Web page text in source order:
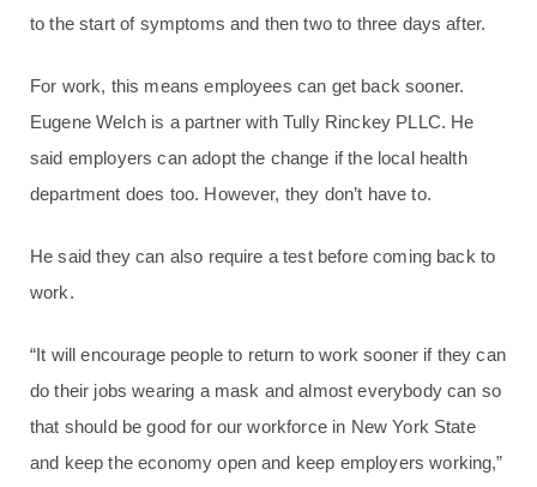
to the start of symptoms and then two to three days after.
For work, this means employees can get back sooner.
Eugene Welch is a partner with Tully Rinckey PLLC. He
said employers can adopt the change if the local health
department does too. However, they don’t have to.
He said they can also require a test before coming back to
work.
“It will encourage people to return to work sooner if they can
do their jobs wearing a mask and almost everybody can so
that should be good for our workforce in New York State
and keep the economy open and keep employers working,”